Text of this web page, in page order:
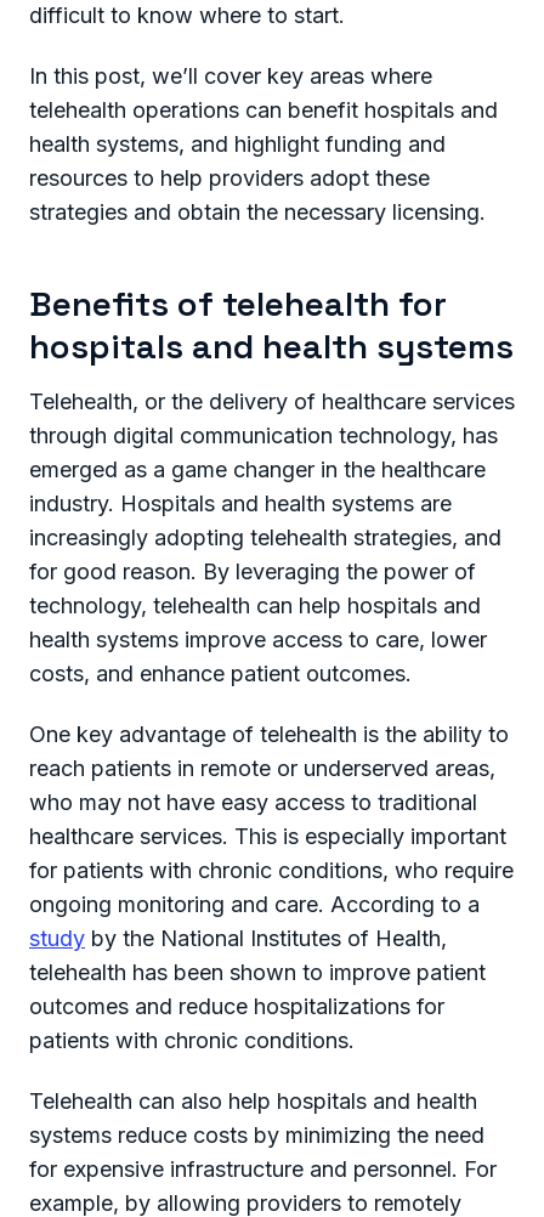
difficult to know where to start.
In this post, we’ll cover key areas where
telehealth operations can benefit hospitals and
health systems, and highlight funding and
resources to help providers adopt these
strategies and obtain the necessary licensing.
Benefits of telehealth for
hospitals and health systems
Telehealth, or the delivery of healthcare services
through digital communication technology, has
emerged as a game changer in the healthcare
industry. Hospitals and health systems are
increasingly adopting telehealth strategies, and
for good reason. By leveraging the power of
technology, telehealth can help hospitals and
health systems improve access to care, lower
costs, and enhance patient outcomes.
One key advantage of telehealth is the ability to
reach patients in remote or underserved areas,
who may not have easy access to traditional
healthcare services. This is especially important
for patients with chronic conditions, who require
ongoing monitoring and care. According to a
study by the National Institutes of Health,
telehealth has been shown to improve patient
outcomes and reduce hospitalizations for
patients with chronic conditions.
Telehealth can also help hospitals and health
systems reduce costs by minimizing the need
for expensive infrastructure and personnel. For
example, by allowing providers to remotely